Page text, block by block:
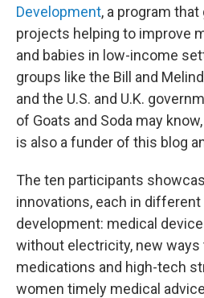
Development, a program
projects helping to improve
and babies in low-income
groups like the Bill and
and the U.S. and U.K.
of Goats and Soda may
is also a funder of this blog
The ten participants
innovations, each in
development: medical
without electricity, new
medications and high-tech
women timely medical